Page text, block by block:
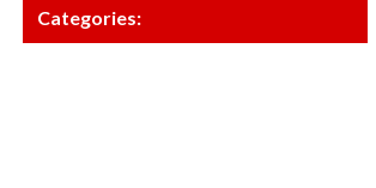
Categories: